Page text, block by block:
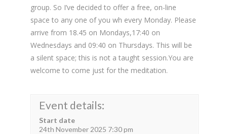
group. So I’ve decided to offer a free, on-line
space to any one of you wh every Monday. Please
arrive from 18.45 on Mondays,17:40 on
Wednesdays and 09:40 on Thursdays. This will be
a silent space; this is not a taught session.You are
welcome to come just for the meditation.
Event details:
Start date
24th November 2025 7:30 pm